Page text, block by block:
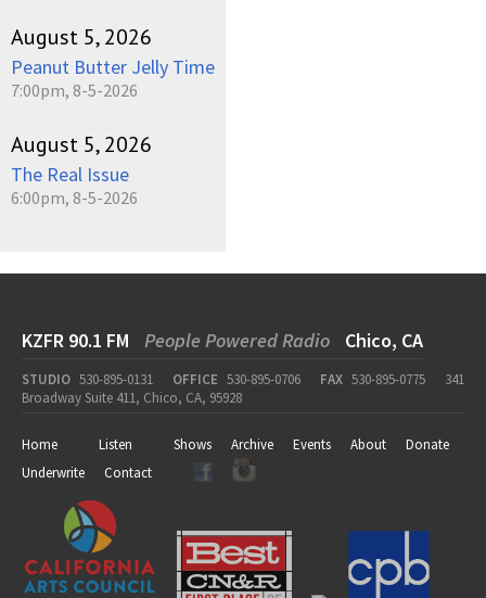
August 5, 2026
Peanut Butter Jelly Time
7:00pm, 8-5-2026
August 5, 2026
The Real Issue
6:00pm, 8-5-2026
KZFR 90.1 FM People Powered Radio Chico, CA
STUDIO 530-895-0131 OFFICE 530-895-0706 FAX 530-895-0775
341
Broadway Suite 411, Chico, CA, 95928
Home Listen Shows Archive Events About
Donate
Underwrite
Contact